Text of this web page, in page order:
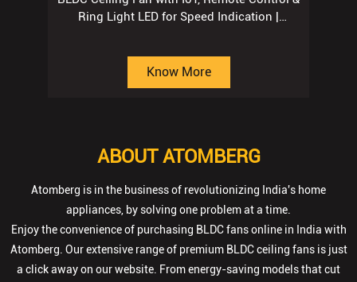
Ring Light LED for Speed Indication |
Know More
ABOUT ATOMBERG
Atomberg is in the business of revolutionizing India's home
appliances, by solving one problem at a time.
Enjoy the convenience of purchasing BLDC fans online in India with
Atomberg. Our extensive range of premium BLDC ceiling fans is just
a click away on our website. From energy-saving models that cut